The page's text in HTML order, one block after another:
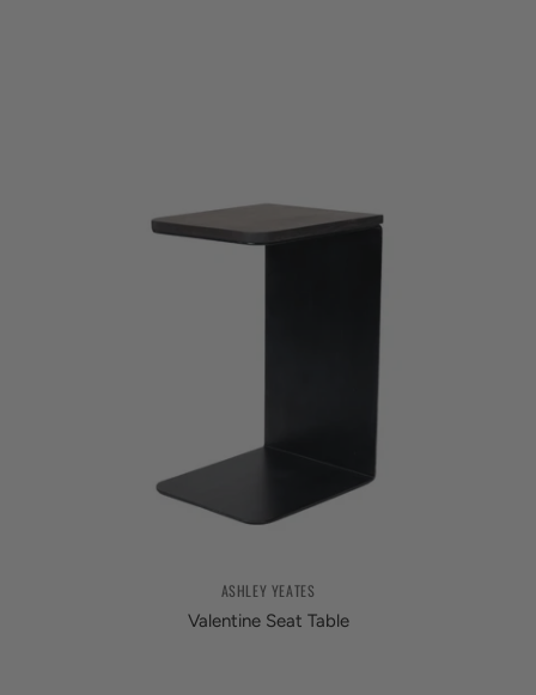
ASHLEY YEATES
Valentine Seat Table